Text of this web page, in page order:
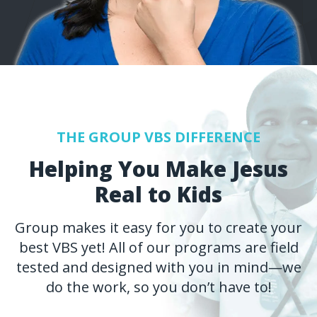
THE GROUP VBS DIFFERENCE
Helping You Make Jesus
Real to Kids
Group makes it easy for you to create your
best VBS yet! All of our programs are field
tested and designed with you in mind—we
do the work, so you don’t have to!